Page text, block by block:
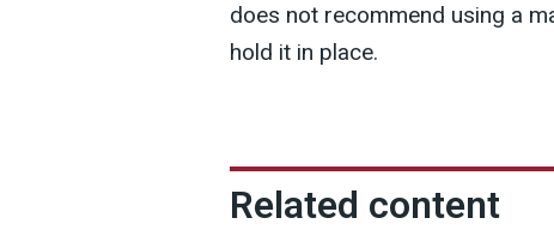
does not recommend using a
hold it in place.
Related content